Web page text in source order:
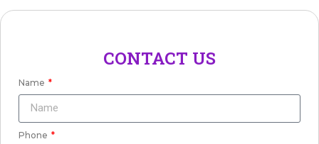
CONTACT US
Name
Phone